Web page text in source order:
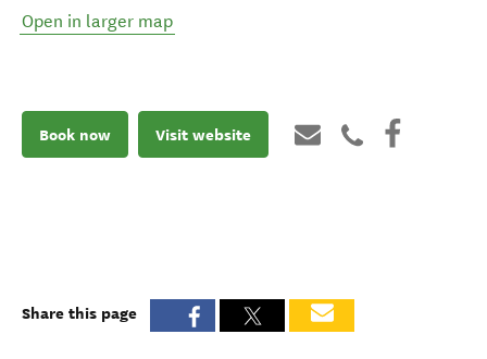
Open in larger map
Book now Visit website
Share this page